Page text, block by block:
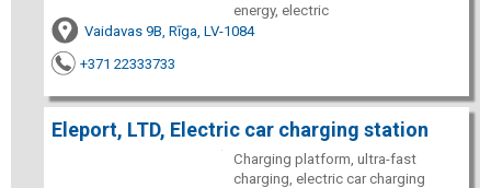
energy, electric
Vaidavas 9B, Rīga, LV-1084
+371 22333733
Eleport, LTD, Electric car charging station
Charging platform, ultra-fast
charging, electric car charging